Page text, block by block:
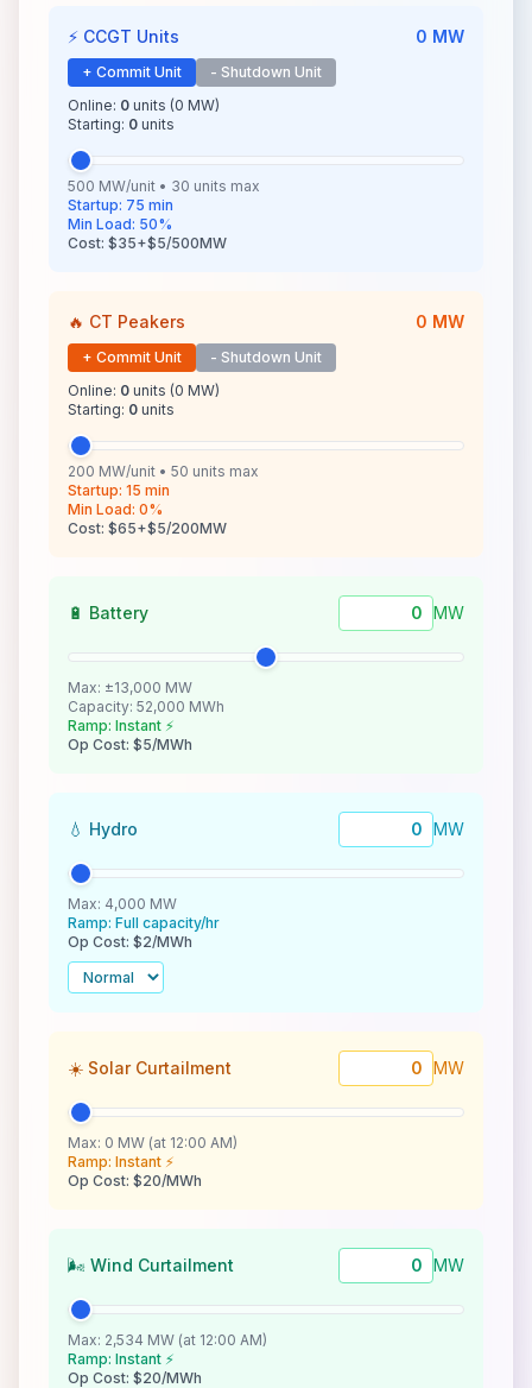
⚡ CCGT Units 0 MW
+ Commit Unit
- Shutdown Unit
Online: 0 units (0 MW)
Starting: 0 units
500 MW/unit • 30 units max
Startup: 75 min
Min Load: 50%
Cost: $35+$5/500MW
🔥 CT Peakers 0 MW
+ Commit Unit
- Shutdown Unit
Online: 0 units (0 MW)
Starting: 0 units
200 MW/unit • 50 units max
Startup: 15 min
Min Load: 0%
Cost: $65+$5/200MW
🔋 Battery MW
Max: ±13,000 MW
Capacity: 52,000 MWh
Ramp: Instant ⚡
Op Cost: $5/MWh
💧 Hydro MW
Max: 4,000 MW
Ramp: Full capacity/hr
Op Cost: $2/MWh
☀️ Solar Curtailment MW
Max: 0 MW (at 12:00 AM)
Ramp: Instant ⚡
Op Cost: $20/MWh
🌬️ Wind Curtailment MW
Max: 2,534 MW (at 12:00 AM)
Ramp: Instant ⚡
Op Cost: $20/MWh